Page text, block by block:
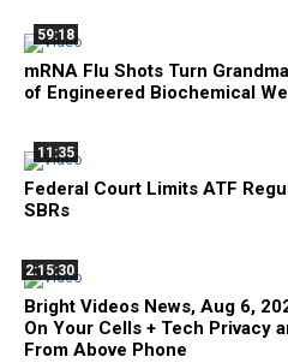
59:18
mRNA Flu Shots Turn
of Engineered Biochemical
11:35
Federal Court Limits ATF
SBRs
2:15:30
Bright Videos News, Aug 6,
On Your Cells + Tech Privacy
From Above Phone